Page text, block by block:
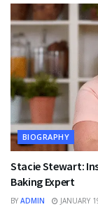
BIOGRAPHY
Stacie Stewart:
Baking Expert
BY ADMIN JANUARY